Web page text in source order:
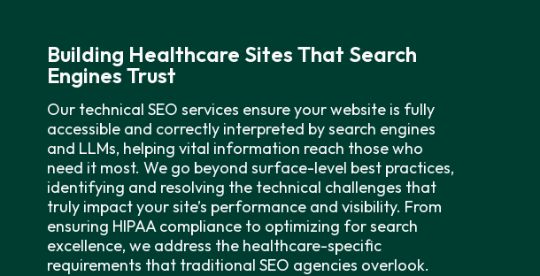
Building Healthcare Sites That Search
Engines Trust
Our technical SEO services ensure your website is fully
accessible and correctly interpreted by search engines
and LLMs, helping vital information reach those who
need it most. We go beyond surface-level best practices,
identifying and resolving the technical challenges that
truly impact your site’s performance and visibility. From
ensuring HIPAA compliance to optimizing for search
excellence, we address the healthcare-specific
requirements that traditional SEO agencies overlook.